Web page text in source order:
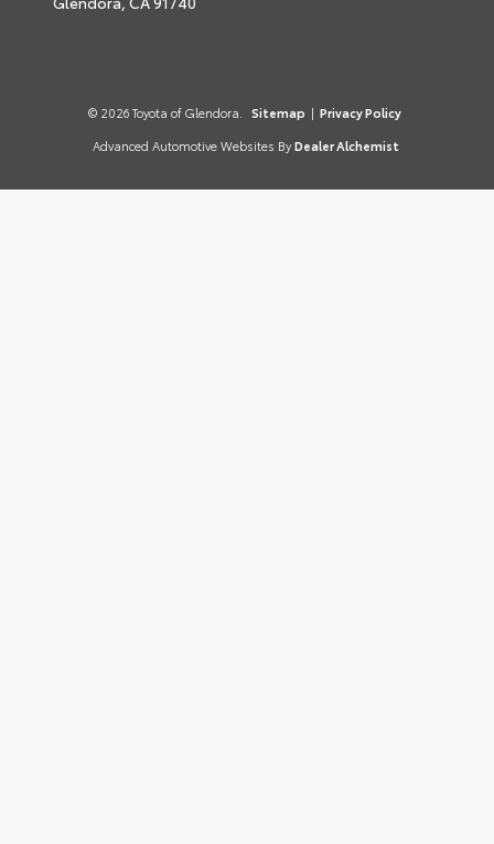
© 2026 Toyota of Glendora. Sitemap | Privacy Policy
Advanced Automotive Websites By Dealer Alchemist